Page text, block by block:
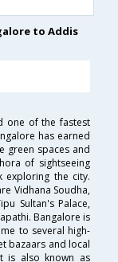
to Addis
one of the fastest
has earned
green spaces and
of sightseeing
exploring the city.
Vidhana Soudha,
Sultan's Palace,
Bangalore is
to several high-
bazaars and local
is also known as